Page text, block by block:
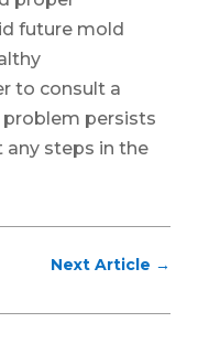
future mold
to consult a
persists
any steps in the
Next Article →